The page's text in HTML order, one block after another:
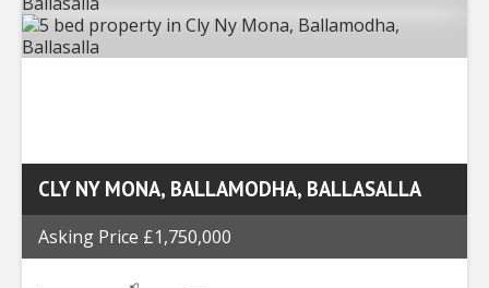
CLY NY MONA, BALLAMODHA, BALLASALLA
Asking Price £1,750,000